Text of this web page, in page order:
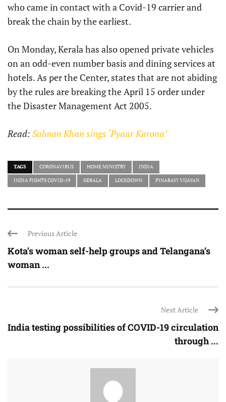
who came in contact with a Covid-19 carrier and
break the chain by the earliest.
On Monday, Kerala has also opened private vehicles
on an odd-even number basis and dining services at
hotels. As per the Center, states that are not abiding
by the rules are breaking the April 15 order under
the Disaster Management Act 2005.
Read: Salman Khan sings ‘Pyaar Karona’
TAGS CORONAVIRUS HOME MINISTRY INDIA
INDIA FIGHTS COVID-19 KERALA LOCKDOWN PINARAYI VIJAYAN
Previous Article
Kota’s woman self-help groups and Telangana’s
woman ...
Next Article
India testing possibilities of COVID-19 circulation
through ...